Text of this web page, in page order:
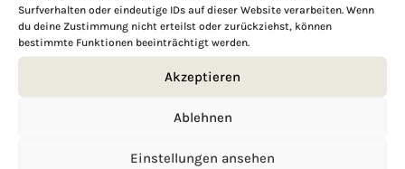
Surfverhalten oder eindeutige IDs auf dieser Website verarbeiten. Wenn
du deine Zustimmung nicht erteilst oder zurückziehst, können
bestimmte Funktionen beeinträchtigt werden.
Akzeptieren
Ablehnen
Einstellungen ansehen